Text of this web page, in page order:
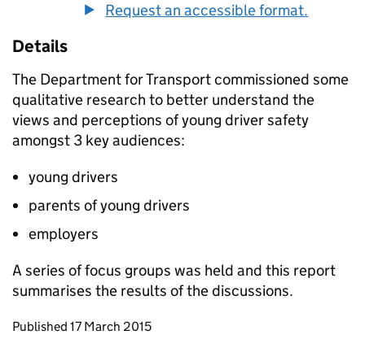
Request an accessible format.
Details
The Department for Transport commissioned some
qualitative research to better understand the
views and perceptions of young driver safety
amongst 3 key audiences:
young drivers
parents of young drivers
employers
A series of focus groups was held and this report
summarises the results of the discussions.
Updates to this page
Published 17 March 2015